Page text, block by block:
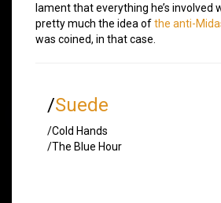
lament that everything he’s involved
pretty much the idea ofthe anti-
was coined, in that case.
/Suede
/Cold Hands
/The Blue Hour